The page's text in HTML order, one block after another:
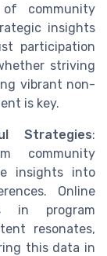
community
insights
participation
striving
vibrant non-
is key.
Strategies:
community
insights into
Online
in program
resonates,
this data in